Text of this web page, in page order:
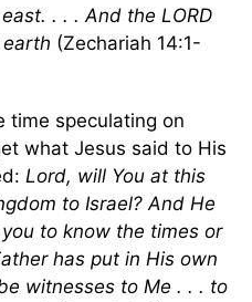
. . . And the LORD
(Zechariah 14:1-
time speculating on
what Jesus said to His
Lord, will You at this
to Israel? And He
to know the times or
has put in His own
witnesses to Me . . . to